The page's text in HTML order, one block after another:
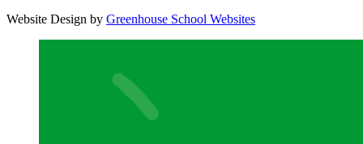
Website Design by Greenhouse School Websites